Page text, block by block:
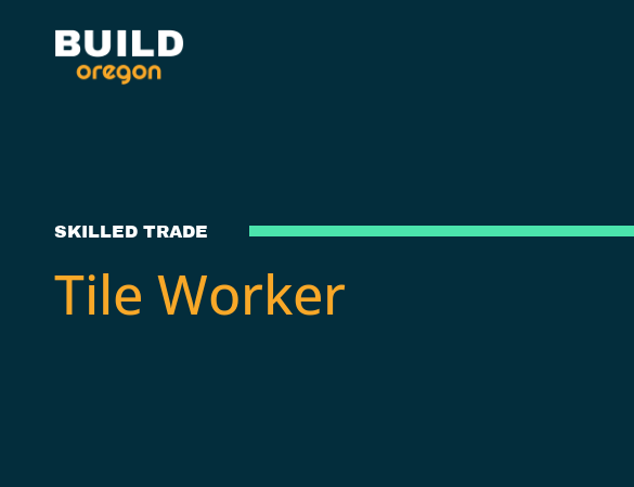
SKILLED TRADE
Tile Worker